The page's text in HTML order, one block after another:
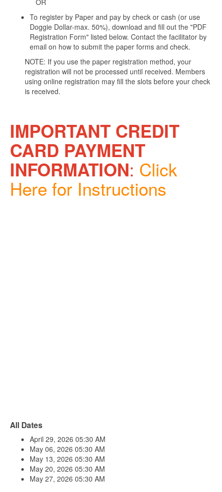
OR
To register by Paper and pay by check or cash (or use
Doggie Dollar-max. 50%), download and fill out the "PDF
Registration Form" listed below. Contact the facilitator by
email on how to submit the paper forms and check.
NOTE: If you use the paper registration method, your
registration will not be processed until received. Members
using online registration may fill the slots before your check
is received.
IMPORTANT CREDIT
CARD PAYMENT
INFORMATION: Click
Here for Instructions
All Dates
April 29, 2026 05:30 AM
May 06, 2026 05:30 AM
May 13, 2026 05:30 AM
May 20, 2026 05:30 AM
May 27, 2026 05:30 AM